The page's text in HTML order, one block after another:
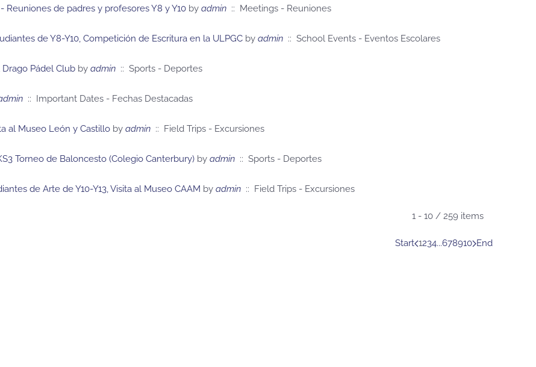
de padres y profesores Y8 y Y10 by admin :: Meetings - Reuniones
de Y8-Y10, Competición de Escritura en la ULPGC by admin :: School Events - Eventos Escolares
Drago Pádel Club by admin :: Sports - Deportes
:: Important Dates - Fechas Destacadas
al Museo León y Castillo by admin :: Field Trips - Excursiones
Torneo de Baloncesto (Colegio Canterbury) by admin :: Sports - Deportes
de Arte de Y10-Y13, Visita al Museo CAAM by admin :: Field Trips - Excursiones
1 - 10 / 259 items
Start 1234...678910 End